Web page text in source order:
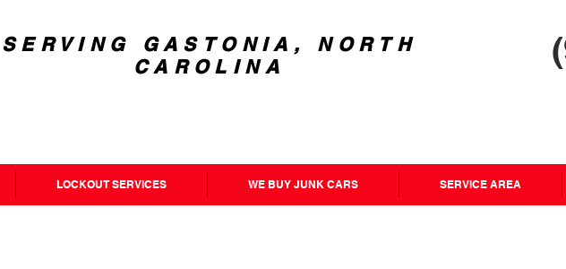
SERVING GASTONIA, NORTH
CAROLINA
LOCKOUT SERVICES WE BUY JUNK CARS SERVICE AREA